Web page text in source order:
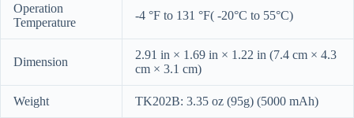
Operation
Temperature
-4 °F to 131 °F( -20°C to 55°C)
Dimension
2.91 in × 1.69 in × 1.22 in (7.4 cm × 4.3
cm × 3.1 cm)
Weight TK202B: 3.35 oz (95g) (5000 mAh)